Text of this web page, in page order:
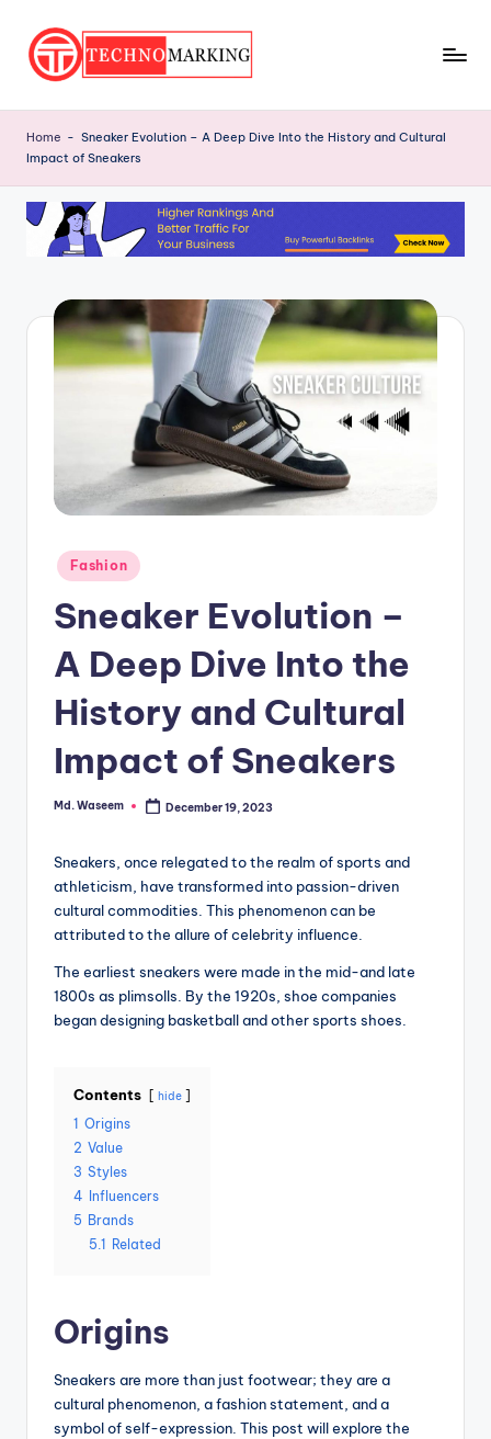
Skip
e
c
h
M
Latest
and
Insights
with
Home - Sneaker Evolution – A Deep Dive Into the History and Cultural
Impact of Sneakers
Posted
in
Fashion
Sneaker Evolution –
A Deep Dive Into the
History and Cultural
Impact of Sneakers
Posted
Md. Waseem December 19, 2023
Sneakers, once relegated to the realm of sports and
athleticism, have transformed into passion-driven
cultural commodities. This phenomenon can be
attributed to the allure of celebrity influence.
The earliest sneakers were made in the mid-and late
1800s as plimsolls. By the 1920s, shoe companies
began designing basketball and other sports shoes.
Contents hide
1 Origins
2 Value
3 Styles
4 Influencers
5 Brands
5.1 Related
Origins
Sneakers are more than just footwear; they are a
cultural phenomenon, a fashion statement, and a
symbol of self-expression. This post will explore the